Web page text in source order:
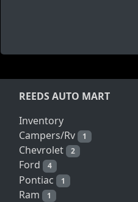
REEDS AUTO MART
Inventory
Campers/Rv
1
Chevrolet 2
Ford 4
Pontiac 1
Ram 1